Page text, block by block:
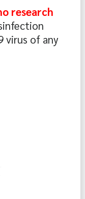
research
virus of any